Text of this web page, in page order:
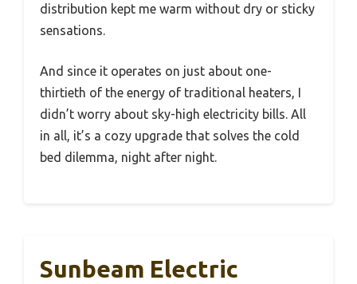
distribution kept me warm without dry or sticky
sensations.
And since it operates on just about one-
thirtieth of the energy of traditional heaters, I
didn’t worry about sky-high electricity bills. All
in all, it’s a cozy upgrade that solves the cold
bed dilemma, night after night.
Sunbeam Electric